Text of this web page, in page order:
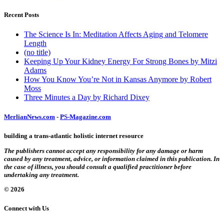
Recent Posts
The Science Is In: Meditation Affects Aging and Telomere
Length
(no title)
Keeping Up Your Kidney Energy For Strong Bones by Mitzi
Adams
How You Know You’re Not in Kansas Anymore by Robert
Moss
Three Minutes a Day by Richard Dixey
MerlianNews.com - PS-Magazine.com
building a trans-atlantic holistic internet resource
The publishers cannot accept any responsibility for any damage or harm
caused by any treatment, advice, or information claimed in this publication. In
the case of illness, you should consult a qualified practitioner before
undertaking any treatment.
© 2026
Connect with Us